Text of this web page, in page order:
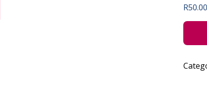
R50.00